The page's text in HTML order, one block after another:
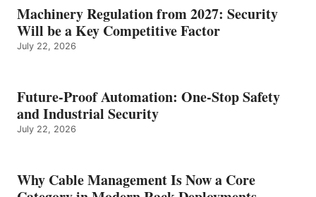
Machinery Regulation from 2027: Security
Will be a Key Competitive Factor
July 22, 2026
Future-Proof Automation: One-Stop Safety
and Industrial Security
July 22, 2026
Why Cable Management Is Now a Core